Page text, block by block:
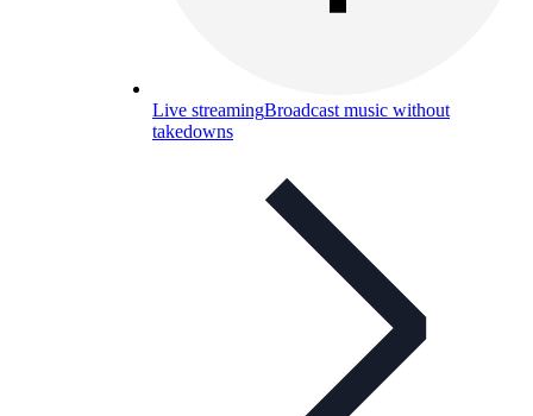
Live streamingBroadcast music without
takedowns